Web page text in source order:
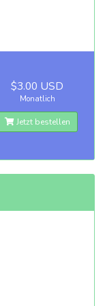
$3.00 USD
Monatlich
Jetzt bestellen